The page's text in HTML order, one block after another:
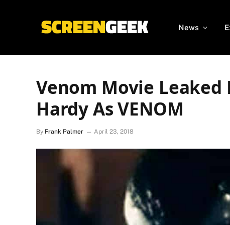
News
Venom Movie Leaked
Hardy As VENOM
By Frank Palmer April 23, 2018